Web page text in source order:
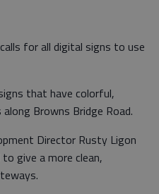
for all digital signs to use
that have colorful,
Browns Bridge Road.
Director Rusty Ligon
give a more clean,